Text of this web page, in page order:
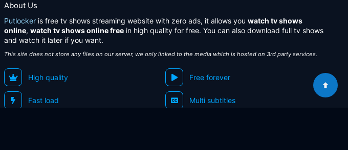
About Us
Putlocker is free tv shows streaming website with zero ads, it allows you watch tv shows
online, watch tv shows online free in high quality for free. You can also download full tv shows
and watch it later if you want.
This site does not store any files on our server, we only linked to the media which is hosted on 3rd party services.
High quality Free forever
Fast load Multi subtitles